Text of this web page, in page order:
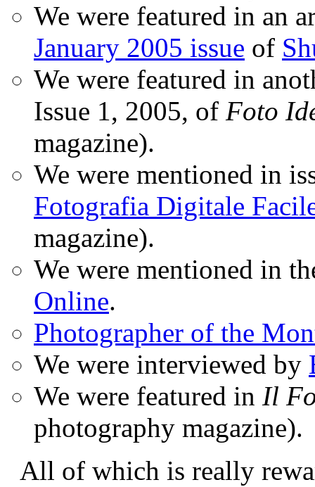
We were featured in an
January 2005 issue of
We were featured in
Issue 1, 2005, of Foto
magazine).
We were mentioned in
Fotografia Digitale
magazine).
We were mentioned in
Online.
Photographer of the
We were interviewed by
We were featured in Il
photography magazine).
All of which is really